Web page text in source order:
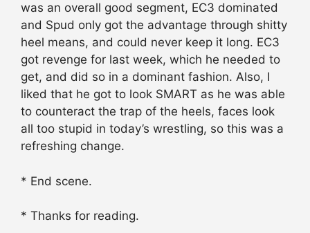
was an overall good segment, EC3 dominated
and Spud only got the advantage through shitty
heel means, and could never keep it long. EC3
got revenge for last week, which he needed to
get, and did so in a dominant fashion. Also, I
liked that he got to look SMART as he was able
to counteract the trap of the heels, faces look
all too stupid in today’s wrestling, so this was a
refreshing change.
* End scene.
* Thanks for reading.